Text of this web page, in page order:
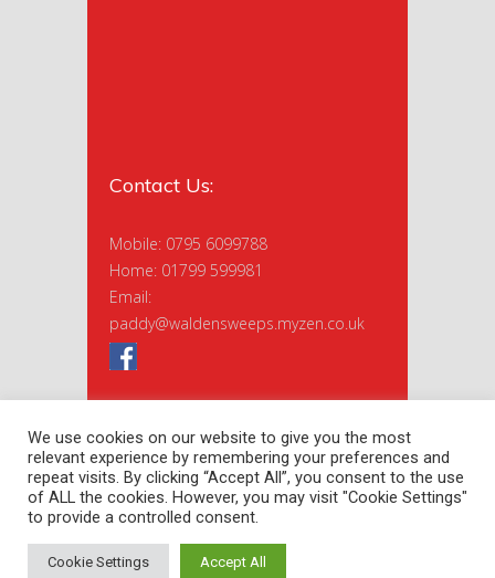
Contact Us:
Mobile: 0795 6099788
Home: 01799 599981
Email:
paddy@waldensweeps.myzen.co.uk
Copyright 2020 Saffron Sweeps Ltd. |
Privacy Policy| Site bynextnorth
We use cookies on our website to give you the most
relevant experience by remembering your preferences and
repeat visits. By clicking “Accept All”, you consent to the use
of ALL the cookies. However, you may visit "Cookie Settings"
to provide a controlled consent.
Cookie Settings Accept All